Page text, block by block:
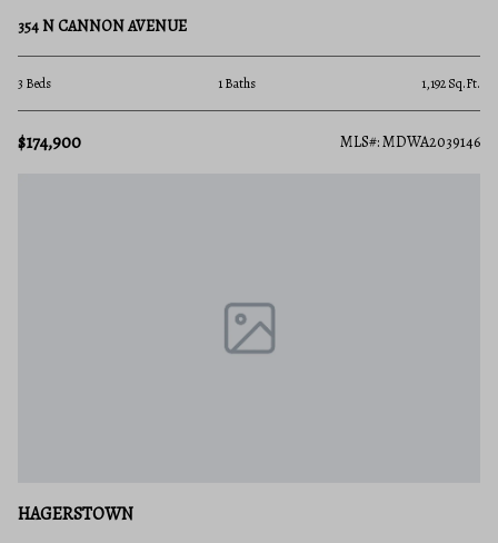
354 N CANNON AVENUE
3 Beds 1 Baths 1,192 Sq.Ft.
$174,900 MLS#: MDWA2039146
HAGERSTOWN